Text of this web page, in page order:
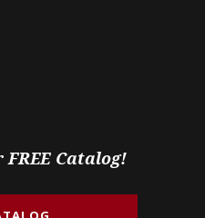
Catalog!